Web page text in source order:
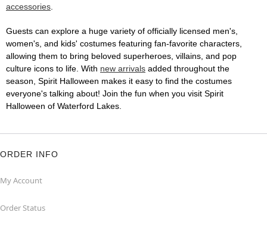
accessories.
Guests can explore a huge variety of officially licensed men's,
women's, and kids' costumes featuring fan-favorite characters,
allowing them to bring beloved superheroes, villains, and pop
culture icons to life. With new arrivals added throughout the
season, Spirit Halloween makes it easy to find the costumes
everyone's talking about! Join the fun when you visit Spirit
Halloween of Waterford Lakes.
ORDER INFO
My Account
Order Status